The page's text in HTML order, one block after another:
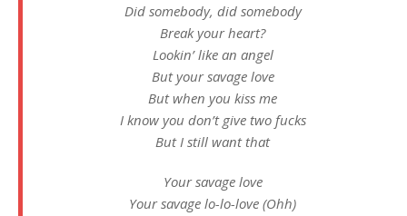
Did somebody, did somebody
Break your heart?
Lookin’ like an angel
But your savage love
But when you kiss me
I know you don’t give two fucks
But I still want that
Your savage love
Your savage lo-lo-love (Ohh)